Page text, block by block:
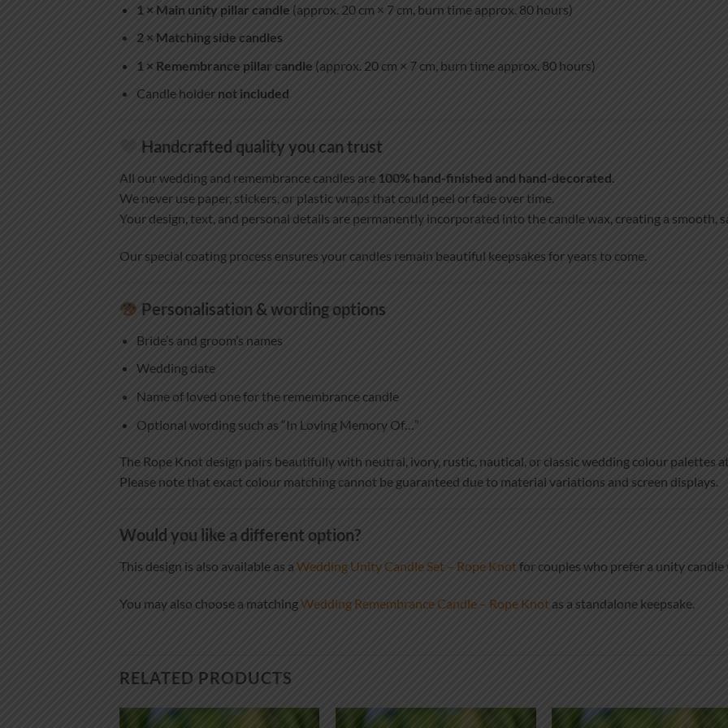
1 × Main unity pillar candle (approx. 20 cm × 7 cm, burn time approx. 80 hours)
2 × Matching side candles
1 × Remembrance pillar candle (approx. 20 cm × 7 cm, burn time approx. 80 hours)
Candle holder not included
Handcrafted quality you can trust
All our wedding and remembrance candles are 100% hand-finished and hand-decorated.
We never use paper, stickers, or plastic wraps that could peel or fade over time.
Your design, text, and personal details are permanently incorporated into the candle wax, creating a smooth,
Our special coating process ensures your candles remain beautiful keepsakes for years to come.
Personalisation & wording options
Bride’s and groom’s names
Wedding date
Name of loved one for the remembrance candle
Optional wording such as “In Loving Memory Of…”
The Rope Knot design pairs beautifully with neutral, ivory, rustic, nautical, or classic wedding colour palettes
Please note that exact colour matching cannot be guaranteed due to material variations and screen displays.
Would you like a different option?
This design is also available as a Wedding Unity Candle Set – Rope Knot for couples who prefer a unity
You may also choose a matchingWedding Remembrance Candle – Rope Knot as a standalone keepsake.
RELATED PRODUCTS